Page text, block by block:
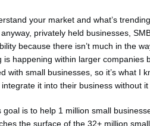
your market and what’s
privately held businesses,
because there isn’t much in the
is happening within larger companies
with small businesses, so it’s what I
it into their business without
goal is to help 1 million small
the surface of the 32+ million